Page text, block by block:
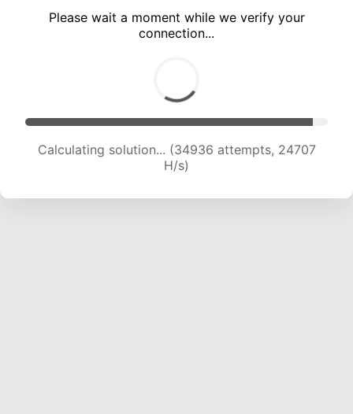
Please wait a moment while we verify your
connection...
Calculating solution... (36459 attempts, 24049
H/s)